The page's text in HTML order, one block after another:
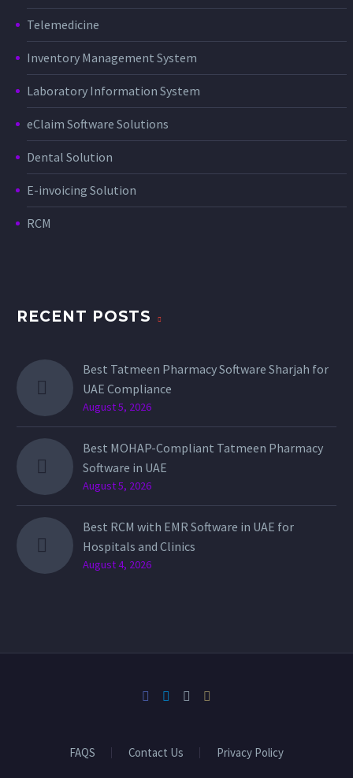
Telemedicine
Inventory Management System
Laboratory Information System
eClaim Software Solutions
Dental Solution
E-invoicing Solution
RCM
RECENT POSTS
Best Tatmeen Pharmacy Software Sharjah for
UAE Compliance
August 5, 2026
Best MOHAP-Compliant Tatmeen Pharmacy
Software in UAE
August 5, 2026
Best RCM with EMR Software in UAE for
Hospitals and Clinics
August 4, 2026
FAQS Contact Us Privacy Policy